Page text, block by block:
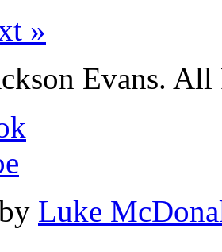
»
Evans. All
Luke